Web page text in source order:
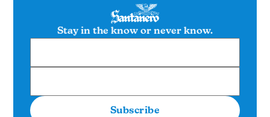
Stay in the know or never know.
Subscribe